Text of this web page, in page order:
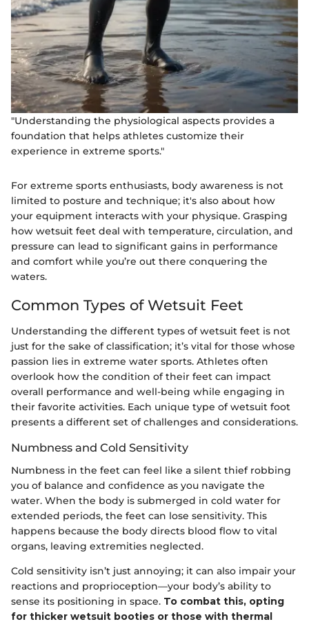
"Understanding the physiological aspects provides a
foundation that helps athletes customize their
experience in extreme sports."
For extreme sports enthusiasts, body awareness is not
limited to posture and technique; it's also about how
your equipment interacts with your physique. Grasping
how wetsuit feet deal with temperature, circulation, and
pressure can lead to significant gains in performance
and comfort while you’re out there conquering the
waters.
Common Types of Wetsuit Feet
Understanding the different types of wetsuit feet is not
just for the sake of classification; it’s vital for those whose
passion lies in extreme water sports. Athletes often
overlook how the condition of their feet can impact
overall performance and well-being while engaging in
their favorite activities. Each unique type of wetsuit foot
presents a different set of challenges and considerations.
Numbness and Cold Sensitivity
Numbness in the feet can feel like a silent thief robbing
you of balance and confidence as you navigate the
water. When the body is submerged in cold water for
extended periods, the feet can lose sensitivity. This
happens because the body directs blood flow to vital
organs, leaving extremities neglected.
Cold sensitivity isn’t just annoying; it can also impair your
reactions and proprioception—your body’s ability to
sense its positioning in space. To combat this, opting
for thicker wetsuit booties or those with thermal